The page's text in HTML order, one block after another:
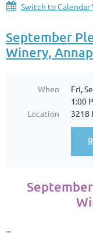
Switch to Calendar
September
Winery,
When
Fri,
1:00
Location
3218
...